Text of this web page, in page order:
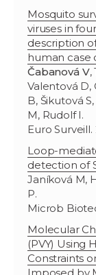
Mosquito
viruses in
description
human case
Čabanová V,
Valentová D,
B, Šikutová
M, Rudolf I.
Euro Surveill.
Loop-
detection of
Janíková M,
P.
Microb
Molecular
(PVY) Using
Constraints
Imposed by